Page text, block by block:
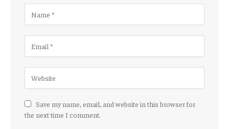
Save my name, email, and website in this browser for
the next time I comment.